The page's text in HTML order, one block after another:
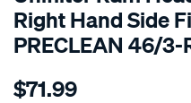
Right Hand Side
PRECLEAN 46/3-
Details
ram-
$71.99